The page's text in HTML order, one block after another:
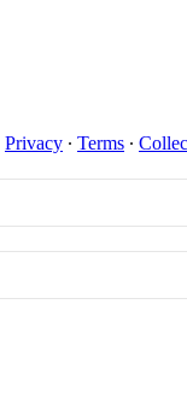
Privacy ∙ Terms ∙